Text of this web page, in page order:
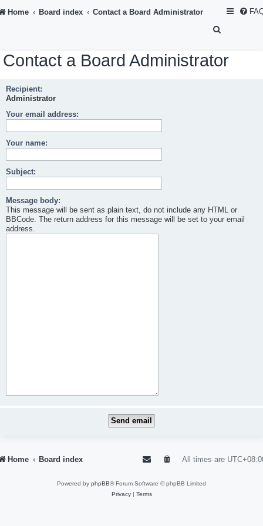
Home Board index
Contact a Board Administrator
a
Contact a Board Administrator
Recipient:
Administrator
Your email address:
Your name:
Subject:
Message body:
This message will be sent as plain text, do not include any HTML or
BBCode. The return address for this message will be set to your email
address.
Home Board index All times are
Powered by phpBB® Forum Software © phpBB Limited
Privacy| Terms